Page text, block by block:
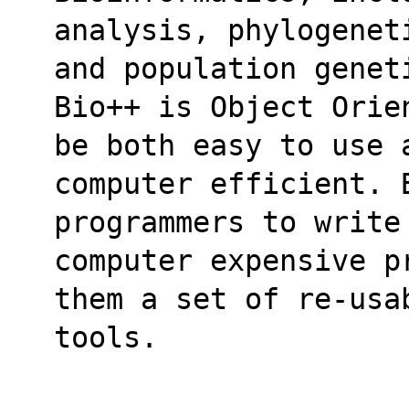
analysis,
and population
Bio++ is Object
be both easy to use
computer efficient.
programmers to write
computer expensive
them a set of re-
tools.